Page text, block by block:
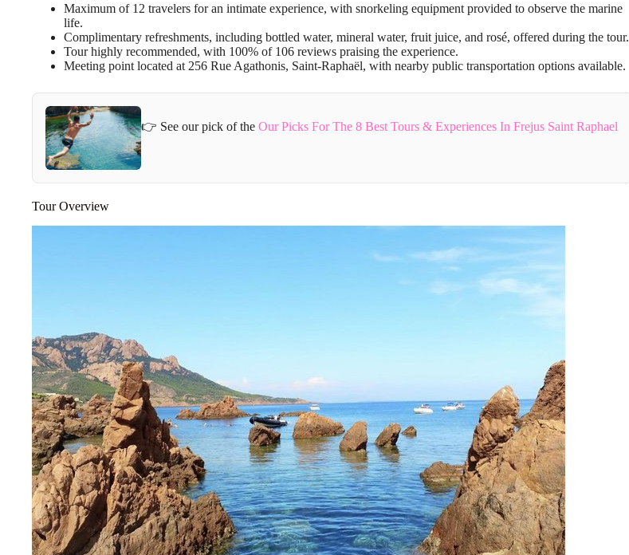
Maximum of 12 travelers for an intimate experience, with snorkeling equipment provided to observe the marine
life.
Complimentary refreshments, including bottled water, mineral water, fruit juice, and rosé, offered during the tour.
Tour highly recommended, with 100% of 106 reviews praising the experience.
Meeting point located at 256 Rue Agathonis, Saint-Raphaël, with nearby public transportation options available.
👉 See our pick of the Our Picks For The 8 Best Tours & Experiences In Frejus Saint Raphael
Tour Overview